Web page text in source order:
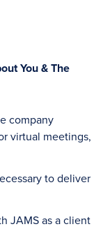
You & The
company
virtual meetings,
to deliver
JAMS as a client